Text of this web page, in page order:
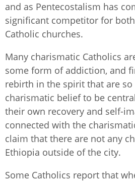
and as Pentecostalism has
significant competitor for
Catholic churches.
Many charismatic Catholics
some form of addiction, and
rebirth in the spirit that are so
charismatic belief to be
their own recovery and self-
connected with the
claim that there are not any
Ethiopia outside of the city.
Some Catholics report that